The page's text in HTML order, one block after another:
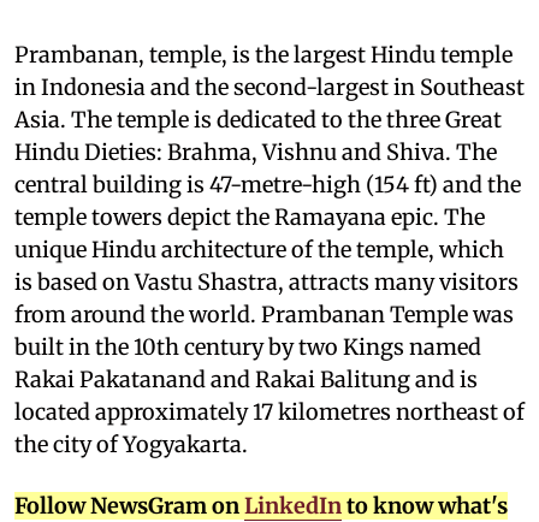
Prambanan, temple, is the largest Hindu temple
in Indonesia and the second-largest in Southeast
Asia. The temple is dedicated to the three Great
Hindu Dieties: Brahma, Vishnu and Shiva. The
central building is 47-metre-high (154 ft) and the
temple towers depict the Ramayana epic. The
unique Hindu architecture of the temple, which
is based on Vastu Shastra, attracts many visitors
from around the world. Prambanan Temple was
built in the 10th century by two Kings named
Rakai Pakatanand and Rakai Balitung and is
located approximately 17 kilometres northeast of
the city of Yogyakarta.
Follow NewsGram onLinkedInto know what's